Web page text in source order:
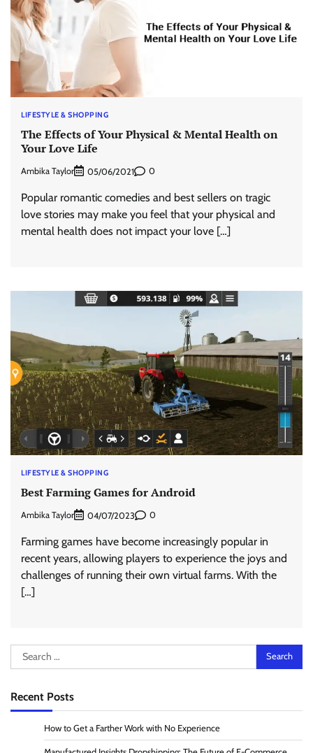
LIFESTYLE & SHOPPING
The Effects of Your Physical & Mental Health on
Your Love Life
Ambika Taylor 05/06/2021 0
Popular romantic comedies and best sellers on tragic
love stories may make you feel that your physical and
mental health does not impact your love […]
LIFESTYLE & SHOPPING
Best Farming Games for Android
Ambika Taylor 04/07/2023 0
Farming games have become increasingly popular in
recent years, allowing players to experience the joys and
challenges of running their own virtual farms. With the
[…]
Search
for:
Recent Posts
How to Get a Farther Work with No Experience